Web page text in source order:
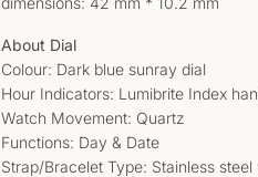
About Dial
Colour: Dark blue sunray dial
Hour Indicators: Lumibrite Index
Watch Movement: Quartz
Functions: Day & Date
Strap/Bracelet Type: Stainless steel